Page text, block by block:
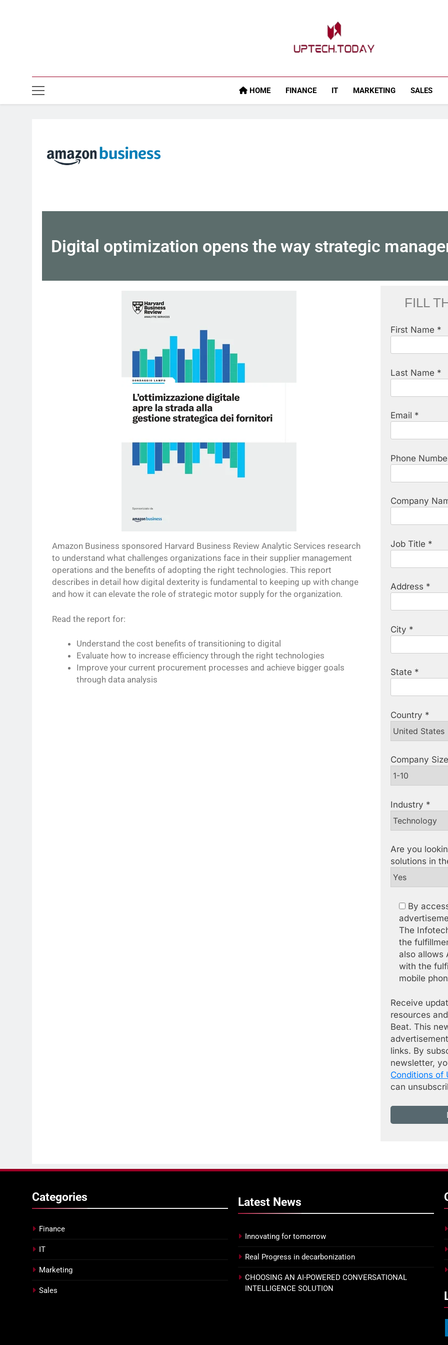
Uptech.today
HOME FINANCE IT MARKETING SALES
Digital optimization opens the way strategic
Amazon Business sponsored Harvard Business Review Analytic Services research
to understand what challenges organizations face in their supplier management
operations and the benefits of adopting the right technologies. This report
describes in detail how digital dexterity is fundamental to keeping up with change
and how it can elevate the role of strategic motor supply for the organization.
Read the report for:
Understand the cost benefits of transitioning to digital
Evaluate how to increase efficiency through the right technologies
Improve your current procurement processes and achieve bigger goals
through data analysis
FILL
First Name *
Last Name *
Email *
Phone
Company
Job Title *
Address *
City *
State *
Country *
Company
Industry *
Are you
solutions in
By
The
the
also allows
with the
mobile
Receive
resources
Beat. This
links. By
newsletter,
Conditions of
can
Categories
Finance
IT
Marketing
Sales
Latest News
Innovating for tomorrow
Real Progress in decarbonization
CHOOSING AN AI-POWERED CONVERSATIONAL
INTELLIGENCE SOLUTION